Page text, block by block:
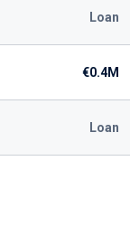
Loan
€0.4M
Loan